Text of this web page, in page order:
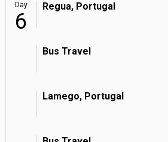
Day
6
Regua, Portugal
Bus Travel
Lamego, Portugal